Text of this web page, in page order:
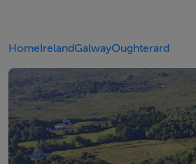
HomeIrelandGalwayOughterard